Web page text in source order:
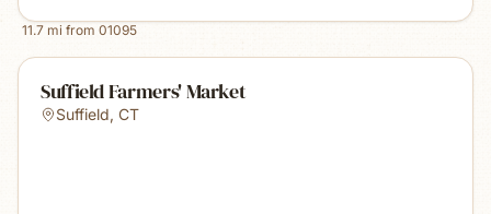
11.7 mi from 01095
Suffield Farmers' Market
Suffield, CT